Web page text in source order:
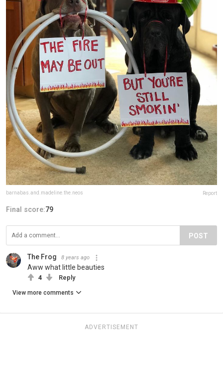
barnabas.and.madeline.the.neos Report
Final score:79
POST
The Frog 8 years ago
Aww what little beauties
4 Reply
View more comments
ADVERTISEMENT